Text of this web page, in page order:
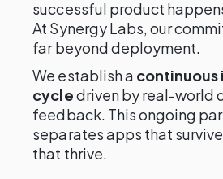
successful product
At Synergy Labs, our
far beyond deployment.
We establish a continuous
cycledriven by real-world
feedback. This ongoing
separates apps that
that thrive.